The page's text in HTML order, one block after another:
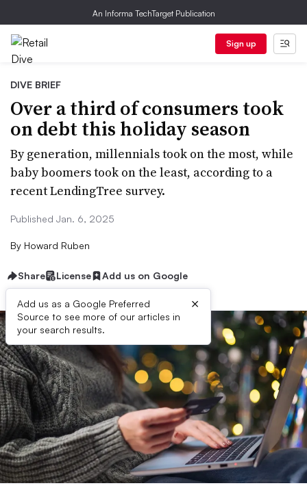
An Informa TechTarget Publication
Sign up
DIVE BRIEF
Over a third of consumers took
on debt this holiday season
By generation, millennials took on the most, while
baby boomers took on the least, according to a
recent LendingTree survey.
Published Jan. 6, 2025
By Howard Ruben
Share License Add us on Google
Add us as a Google Preferred
Source to see more of our articles in
your search results.
×